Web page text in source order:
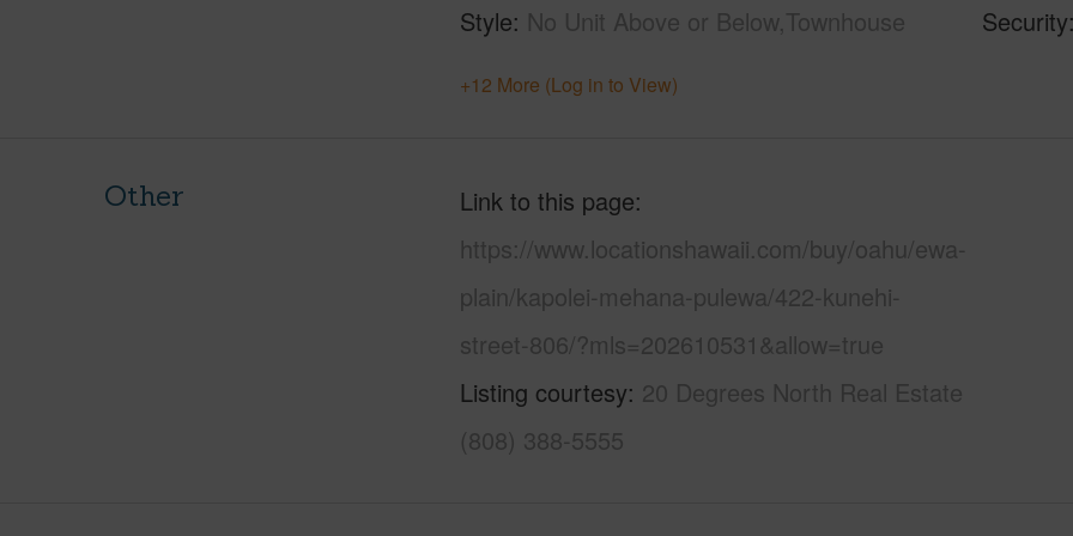
Style No Unit Above or Below,Townhouse Security
+12 More (Log in to View)
Other
Link to this page
https://www.locationshawaii.com/buy/oahu/ewa-
plain/kapolei-mehana-pulewa/422-kunehi-
street-806/?mls=202610531&allow=true
Listing courtesy 20 Degrees North Real Estate
(808) 388-5555